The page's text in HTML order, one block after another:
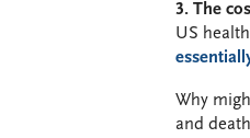
3. The
US
Why
and